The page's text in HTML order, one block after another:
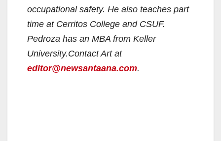
occupational safety. He also teaches part
time at Cerritos College and CSUF.
Pedroza has an MBA from Keller
University.Contact Art at
editor@newsantaana.com.